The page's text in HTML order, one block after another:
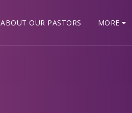
ABOUT OUR PASTORS MORE